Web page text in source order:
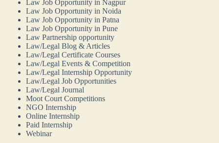
Law Job Opportunity in Nagpur
Law Job Opportunity in Noida
Law Job Opportunity in Patna
Law Job Opportunity in Pune
Law Partnership opportunity
Law/Legal Blog & Articles
Law/Legal Certificate Courses
Law/Legal Events & Competition
Law/Legal Internship Opportunity
Law/Legal Job Opportunities
Law/Legal Journal
Moot Court Competitions
NGO Internship
Online Internship
Paid Internship
Webinar